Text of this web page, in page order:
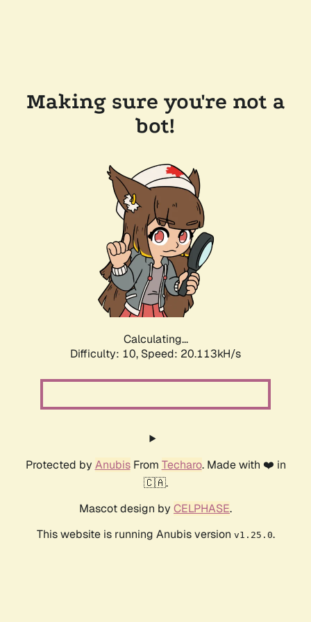
Making sure you're not a
bot!
Calculating...
Difficulty: 10, Speed: 20.113kH/s
Protected by AnubisFrom Techaro. Made with ❤️ in
🇨🇦.
Mascot design by CELPHASE.
This website is running Anubis version v1.25.0.